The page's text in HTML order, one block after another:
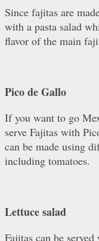
Since fajitas are
with a pasta salad
flavor of the main
Pico de Gallo
If you want to go
serve Fajitas with
can be made using
including tomatoes.
Lettuce salad
Fajitas can be